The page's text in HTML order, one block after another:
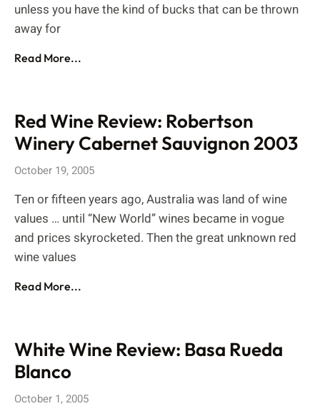
unless you have the kind of bucks that can be thrown
away for
Read More...
Red Wine Review: Robertson
Winery Cabernet Sauvignon 2003
October 19, 2005
Ten or fifteen years ago, Australia was land of wine
values … until “New World” wines became in vogue
and prices skyrocketed. Then the great unknown red
wine values
Read More...
White Wine Review: Basa Rueda
Blanco
October 1, 2005